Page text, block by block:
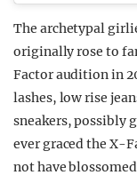
The archetypal
originally rose to
Factor audition in
lashes, low rise
sneakers, possibly
ever graced the X-
not have